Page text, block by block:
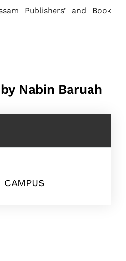
Publishers’ and Book
Nabin Baruah
CAMPUS